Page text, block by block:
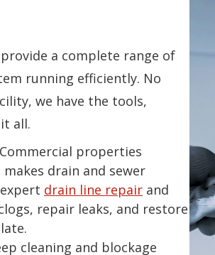
a complete range of
running efficiently. No
we have the tools,
all.
properties
drain and sewer
drain line repair and
repair leaks, and restore
cleaning and blockage